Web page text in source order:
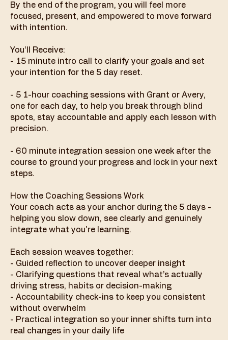
By the end of the program, you will feel more
focused, present, and empowered to move forward
with intention.
You’ll Receive:
- 15 minute intro call to clarify your goals and set
your intention for the 5 day reset.
- 5 1-hour coaching sessions with Grant or Avery,
one for each day, to help you break through blind
spots, stay accountable and apply each lesson with
precision.
- 60 minute integration session one week after the
course to ground your progress and lock in your next
steps.
How the Coaching Sessions Work
Your coach acts as your anchor during the 5 days -
helping you slow down, see clearly and genuinely
integrate what you're learning.
Each session weaves together:
- Guided reflection to uncover deeper insight
- Clarifying questions that reveal what’s actually
driving stress, habits or decision-making
- Accountability check-ins to keep you consistent
without overwhelm
- Practical integration so your inner shifts turn into
real changes in your daily life